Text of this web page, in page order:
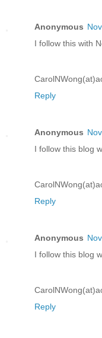
Anonymous
I follow this with
Reply
Anonymous
I follow this blog
Reply
Anonymous
I follow this blog
Reply